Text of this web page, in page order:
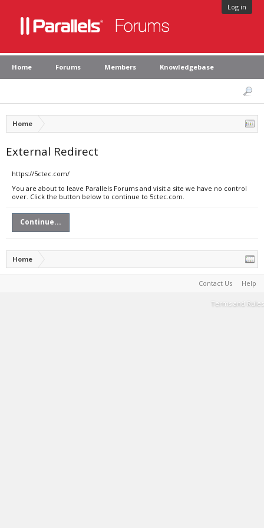
Log in
Home Forums Members Knowledgebase
Home
External Redirect
https://5ctec.com/
You are about to leave Parallels Forums and visit a site we have no control
over. Click the button below to continue to 5ctec.com.
Continue...
Home
Contact Us Help
Terms and Rules